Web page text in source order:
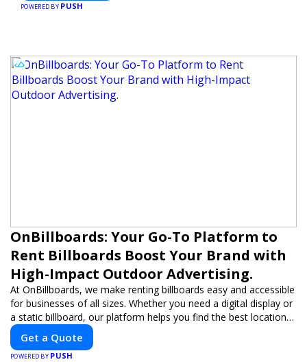
POWERED BY PUSH
OnBillboards: Your Go-To Platform to
Rent Billboards Boost Your Brand with
High-Impact Outdoor Advertising.
At OnBillboards, we make renting billboards easy and accessible
for businesses of all sizes. Whether you need a digital display or
a static billboard, our platform helps you find the best locations
for impactful outdoor advertising. Reach your target audience
and elevate your brand visibility with OnBillboards.
Get a Quote
POWERED BY PUSH